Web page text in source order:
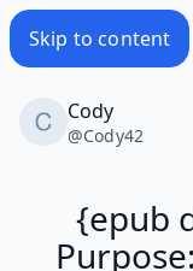
Skip to content
Cody
@Cody42
{epub